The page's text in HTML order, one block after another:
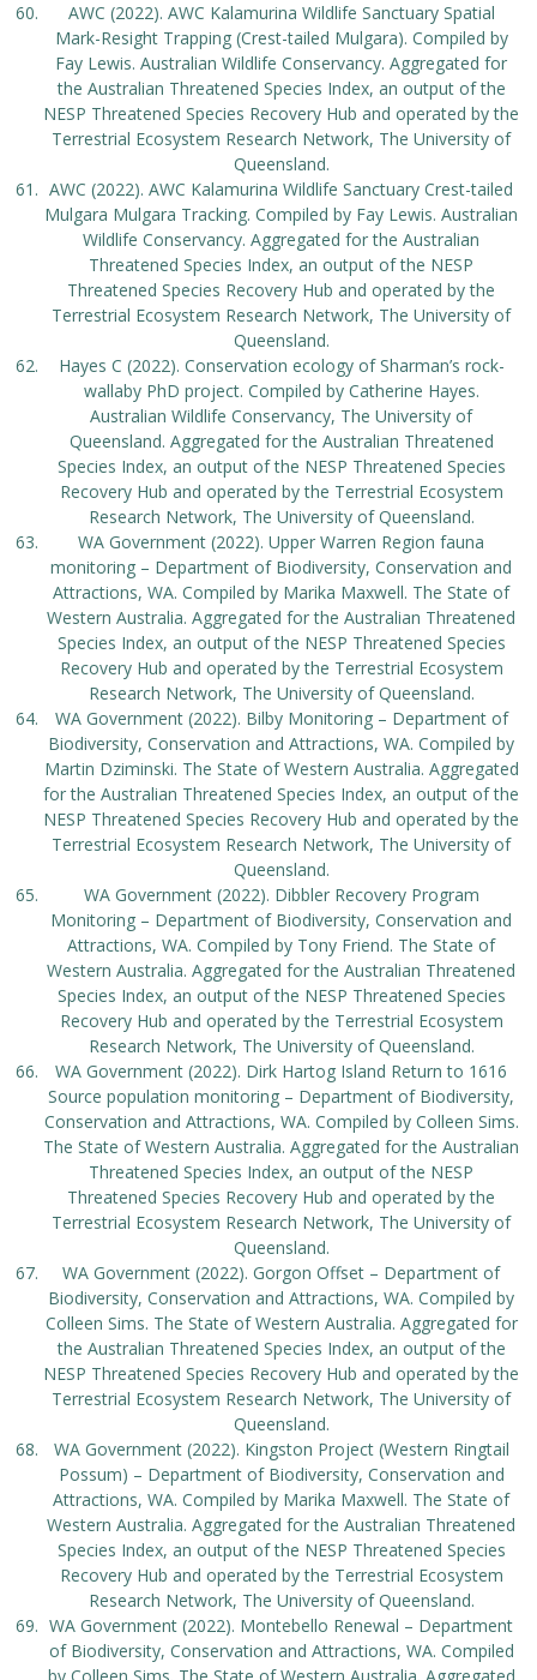
AWC (2022). AWC Kalamurina Wildlife Sanctuary Spatial
Mark-Resight Trapping (Crest-tailed Mulgara). Compiled by
Fay Lewis. Australian Wildlife Conservancy. Aggregated for
the Australian Threatened Species Index, an output of the
NESP Threatened Species Recovery Hub and operated by the
Terrestrial Ecosystem Research Network, The University of
Queensland.
AWC (2022). AWC Kalamurina Wildlife Sanctuary Crest-tailed
Mulgara Mulgara Tracking. Compiled by Fay Lewis. Australian
Wildlife Conservancy. Aggregated for the Australian
Threatened Species Index, an output of the NESP
Threatened Species Recovery Hub and operated by the
Terrestrial Ecosystem Research Network, The University of
Queensland.
Hayes C (2022). Conservation ecology of Sharman’s rock-
wallaby PhD project. Compiled by Catherine Hayes.
Australian Wildlife Conservancy, The University of
Queensland. Aggregated for the Australian Threatened
Species Index, an output of the NESP Threatened Species
Recovery Hub and operated by the Terrestrial Ecosystem
Research Network, The University of Queensland.
WA Government (2022). Upper Warren Region fauna
monitoring – Department of Biodiversity, Conservation and
Attractions, WA. Compiled by Marika Maxwell. The State of
Western Australia. Aggregated for the Australian Threatened
Species Index, an output of the NESP Threatened Species
Recovery Hub and operated by the Terrestrial Ecosystem
Research Network, The University of Queensland.
WA Government (2022). Bilby Monitoring – Department of
Biodiversity, Conservation and Attractions, WA. Compiled by
Martin Dziminski. The State of Western Australia. Aggregated
for the Australian Threatened Species Index, an output of the
NESP Threatened Species Recovery Hub and operated by the
Terrestrial Ecosystem Research Network, The University of
Queensland.
WA Government (2022). Dibbler Recovery Program
Monitoring – Department of Biodiversity, Conservation and
Attractions, WA. Compiled by Tony Friend. The State of
Western Australia. Aggregated for the Australian Threatened
Species Index, an output of the NESP Threatened Species
Recovery Hub and operated by the Terrestrial Ecosystem
Research Network, The University of Queensland.
WA Government (2022). Dirk Hartog Island Return to 1616
Source population monitoring – Department of Biodiversity,
Conservation and Attractions, WA. Compiled by Colleen Sims.
The State of Western Australia. Aggregated for the Australian
Threatened Species Index, an output of the NESP
Threatened Species Recovery Hub and operated by the
Terrestrial Ecosystem Research Network, The University of
Queensland.
WA Government (2022). Gorgon Offset – Department of
Biodiversity, Conservation and Attractions, WA. Compiled by
Colleen Sims. The State of Western Australia. Aggregated for
the Australian Threatened Species Index, an output of the
NESP Threatened Species Recovery Hub and operated by the
Terrestrial Ecosystem Research Network, The University of
Queensland.
WA Government (2022). Kingston Project (Western Ringtail
Possum) – Department of Biodiversity, Conservation and
Attractions, WA. Compiled by Marika Maxwell. The State of
Western Australia. Aggregated for the Australian Threatened
Species Index, an output of the NESP Threatened Species
Recovery Hub and operated by the Terrestrial Ecosystem
Research Network, The University of Queensland.
WA Government (2022). Montebello Renewal – Department
of Biodiversity, Conservation and Attractions, WA. Compiled